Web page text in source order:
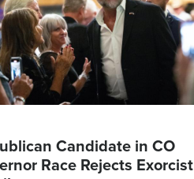
Candidate in CO
Race Rejects Exorcist